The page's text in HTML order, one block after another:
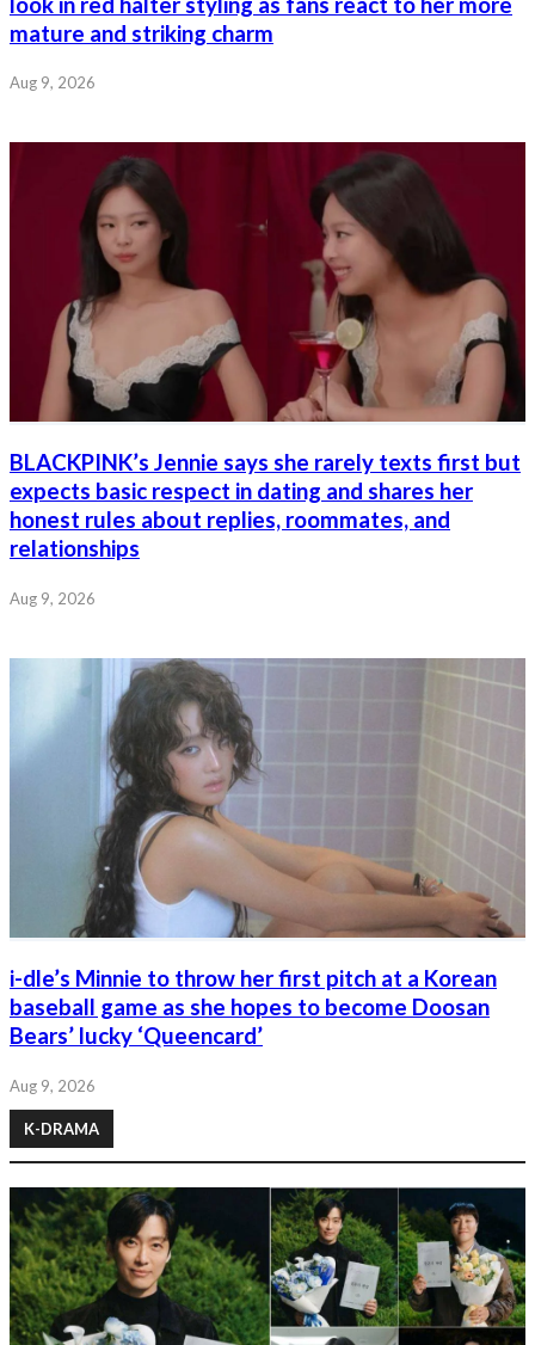
mature and striking charm
Aug 9, 2026
BLACKPINK’s Jennie says she rarely texts first but
expects basic respect in dating and shares her
honest rules about replies, roommates, and
relationships
Aug 9, 2026
i-dle’s Minnie to throw her first pitch at a Korean
baseball game as she hopes to become Doosan
Bears’ lucky ‘Queencard’
Aug 9, 2026
K-DRAMA